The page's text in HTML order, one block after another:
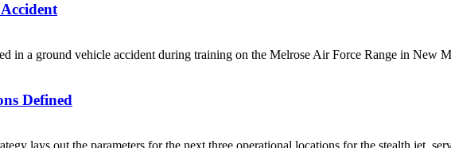
in a ground vehicle accident during training on the Melrose Air Force Range in New
Defined
lays out the parameters for the next three operational locations for the stealth jet,